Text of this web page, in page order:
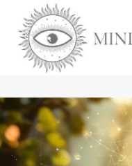
content